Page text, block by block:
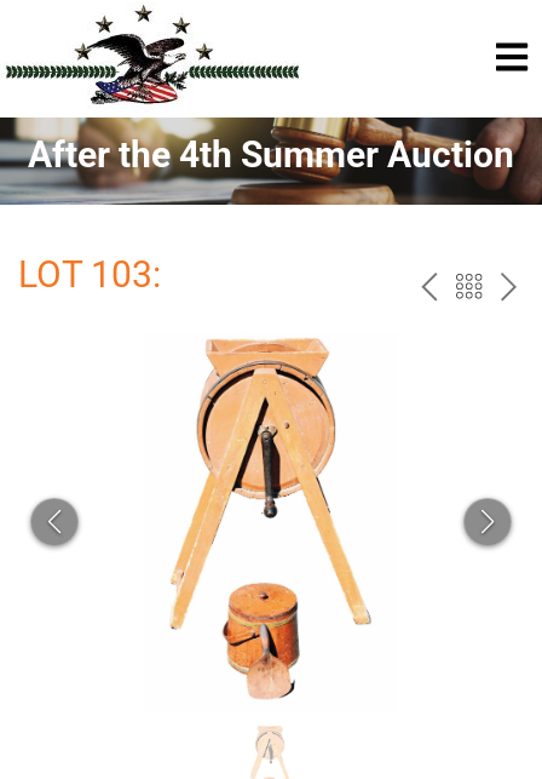
After the 4th Summer Auction
LOT 103: PREV